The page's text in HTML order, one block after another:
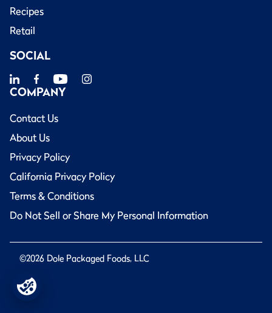
Recipes
Retail
SOCIAL
COMPANY
Contact Us
About Us
Privacy Policy
California Privacy Policy
Terms & Conditions
Do Not Sell or Share My Personal Information
©2026 Dole Packaged Foods, LLC